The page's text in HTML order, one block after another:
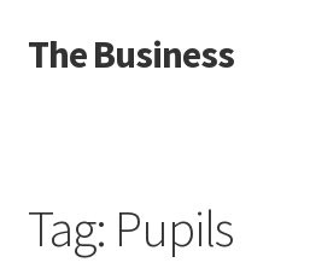
Skip
to
Skip
to
The Business
About
Tag: Pupils